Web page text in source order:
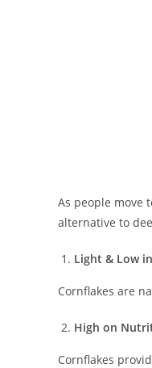
As people move
alternative to
Light & Low
Cornflakes are
High on
Cornflakes